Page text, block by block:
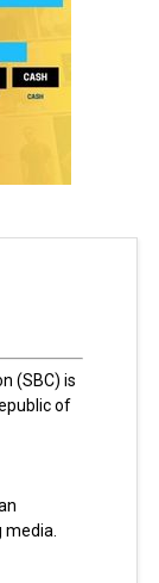
(SBC) is
of
media.